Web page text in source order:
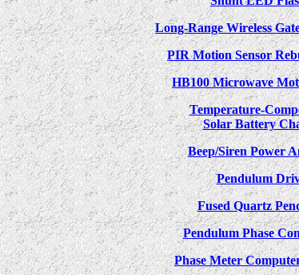
Long-Range Wireless
PIR Motion Sensor
HB100 Microwave
Temperature-
Solar Battery
Beep/Siren Power
Pendulum
Fused Quartz
Pendulum Phase
Phase Meter